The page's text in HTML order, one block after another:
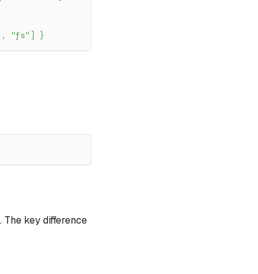
, "fs" ] }
key difference